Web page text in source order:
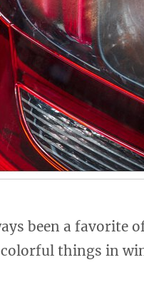
been a favorite
things in